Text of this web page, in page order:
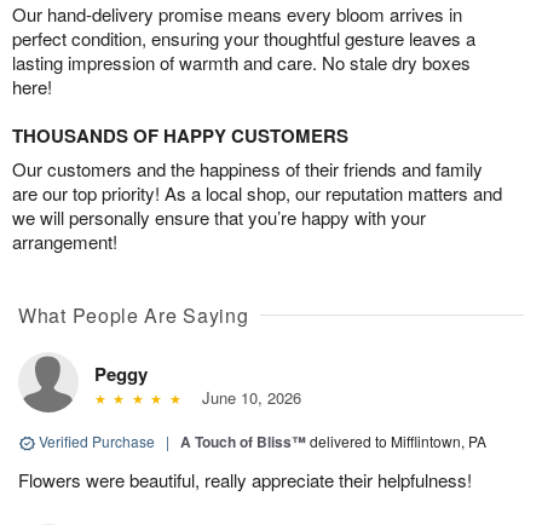
Our hand-delivery promise means every bloom arrives in
perfect condition, ensuring your thoughtful gesture leaves a
lasting impression of warmth and care. No stale dry boxes
here!
THOUSANDS OF HAPPY CUSTOMERS
Our customers and the happiness of their friends and family
are our top priority! As a local shop, our reputation matters and
we will personally ensure that you’re happy with your
arrangement!
What People Are Saying
Peggy
June 10, 2026
Verified Purchase | A Touch of Bliss™delivered to Mifflintown, PA
Flowers were beautiful, really appreciate their helpfulness!